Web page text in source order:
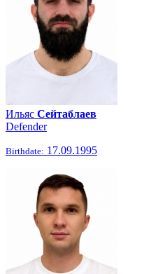
Ильяс Сейтаблаев
Defender
Birthdate: 17.09.1995